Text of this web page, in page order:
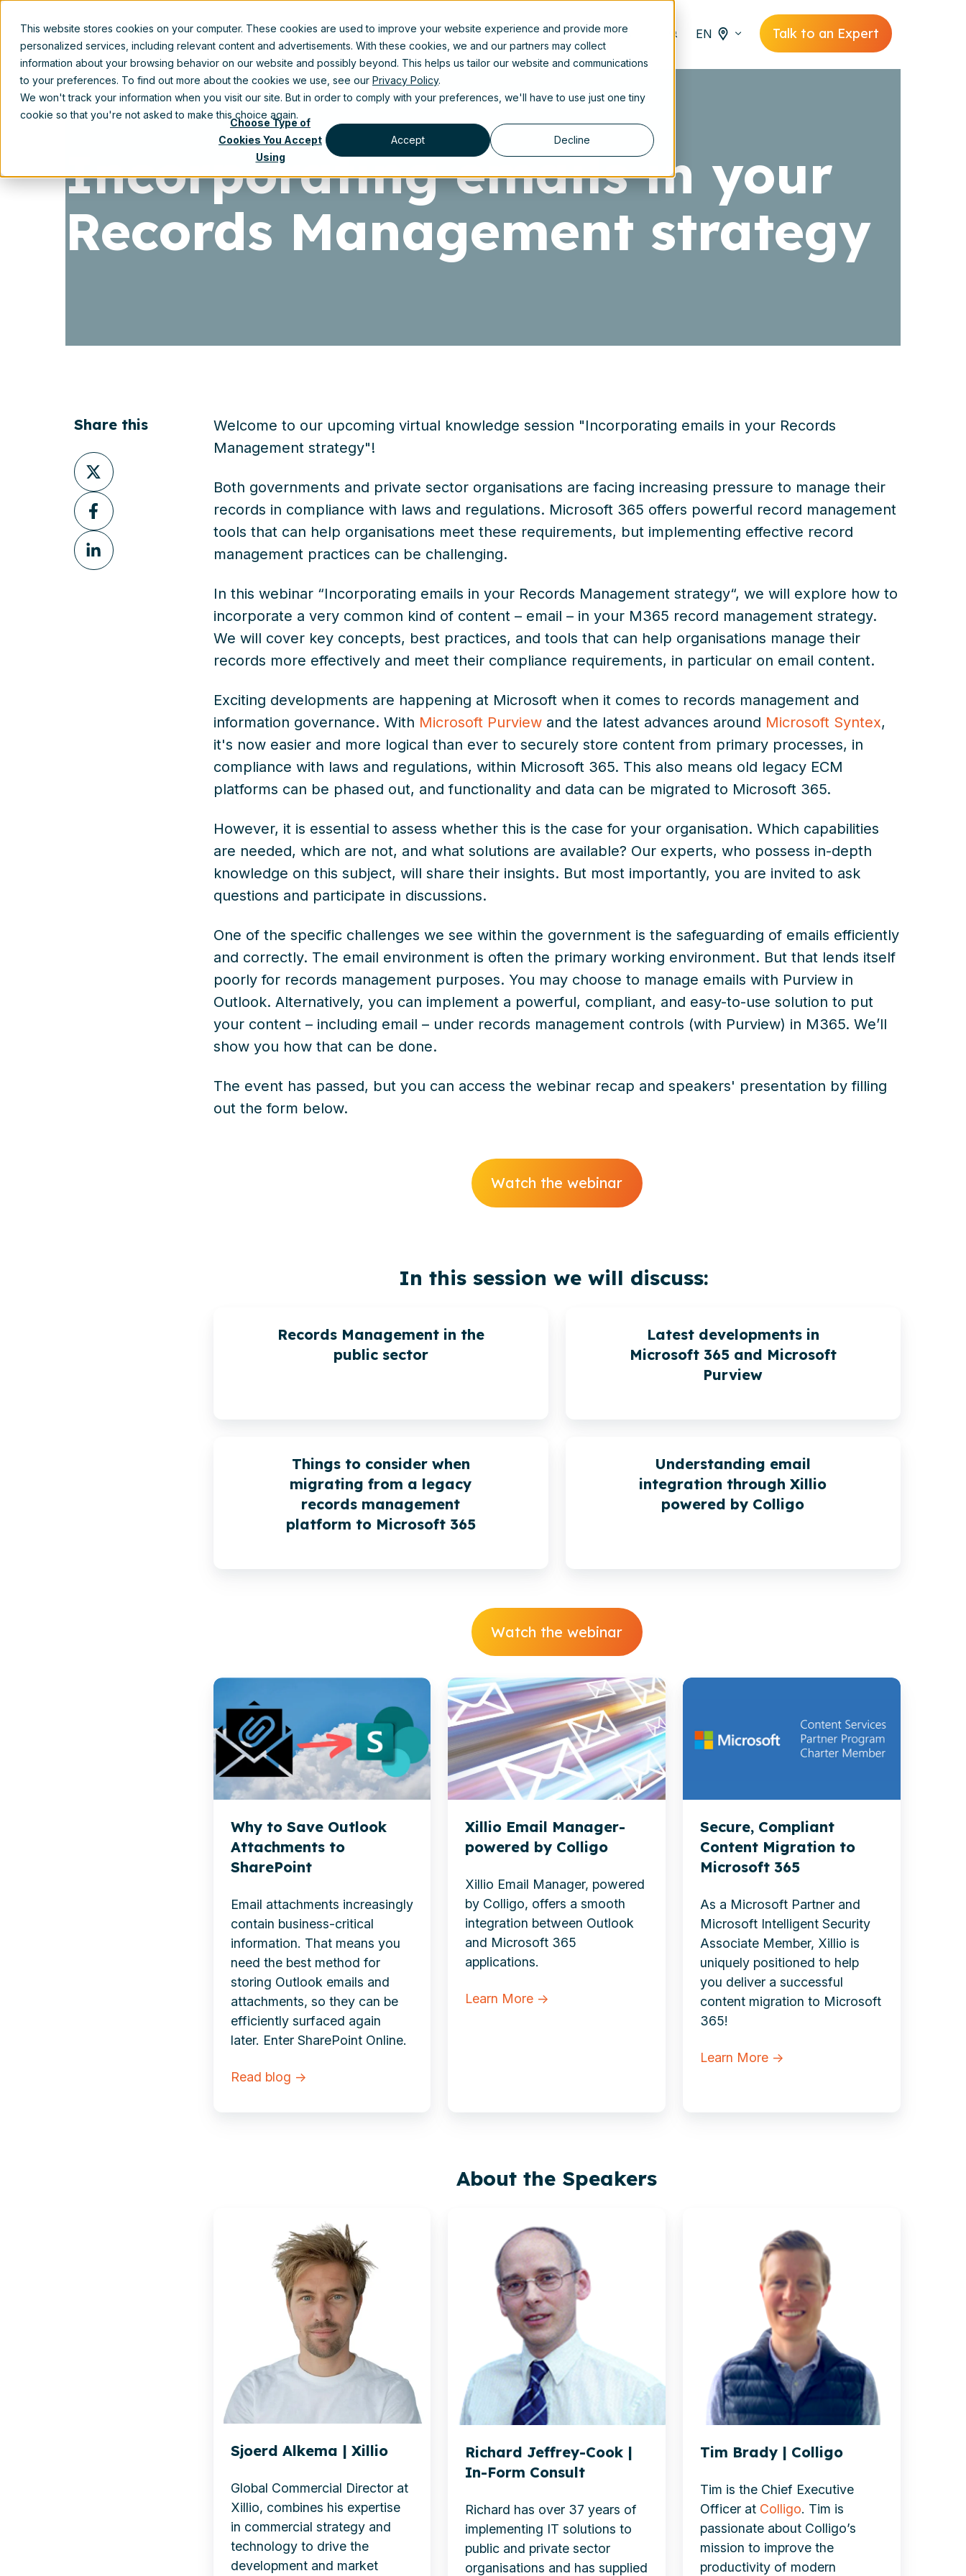
This website stores cookies on your computer. These cookies are used to improve your website experience and provide more
personalized services, including relevant content and advertisements. With these cookies, we and our partners may collect
information about your browsing behavior on our website and possibly beyond. This helps us tailor our website and communications
to your preferences. To find out more about the cookies we use, see our Privacy Policy.
We won't track your information when you visit our site. But in order to comply with your preferences, we'll have to use just one tiny
cookie so that you're not asked to make this choice again.
Choose Type of
Cookies You Accept
Using
Accept Decline
Product Solutions Partners Resources About us EN Talk to an Expert
Incorporating emails in your
Records Management strategy
Welcome to our upcoming virtual knowledge session "Incorporating emails in your Records
Management strategy"!
Both governments and private sector organisations are facing increasing pressure to manage their
records in compliance with laws and regulations. Microsoft 365 offers powerful record management
tools that can help organisations meet these requirements, but implementing effective record
management practices can be challenging.
In this webinar “Incorporating emails in your Records Management strategy“, we will explore how to
incorporate a very common kind of content – email – in your M365 record management strategy.
We will cover key concepts, best practices, and tools that can help organisations manage their
records more effectively and meet their compliance requirements, in particular on email content.
Exciting developments are happening at Microsoft when it comes to records management and
information governance. With Microsoft Purview and the latest advances around Microsoft Syntex,
it's now easier and more logical than ever to securely store content from primary processes, in
compliance with laws and regulations, within Microsoft 365. This also means old legacy ECM
platforms can be phased out, and functionality and data can be migrated to Microsoft 365.
However, it is essential to assess whether this is the case for your organisation. Which capabilities
are needed, which are not, and what solutions are available? Our experts, who possess in-depth
knowledge on this subject, will share their insights. But most importantly, you are invited to ask
questions and participate in discussions.
One of the specific challenges we see within the government is the safeguarding of emails efficiently
and correctly. The email environment is often the primary working environment. But that lends itself
poorly for records management purposes. You may choose to manage emails with Purview in
Outlook. Alternatively, you can implement a powerful, compliant, and easy-to-use solution to put
your content – including email – under records management controls (with Purview) in M365. We’ll
show you how that can be done.
The event has passed, but you can access the webinar recap and speakers' presentation by filling
out the form below.
Watch the webinar
In this session we will discuss:
Records Management in the
public sector
Latest developments in
Microsoft 365 and Microsoft
Purview
Things to consider when
migrating from a legacy
records management
platform to Microsoft 365
Understanding email
integration through Xillio
powered by Colligo
Watch the webinar
Why
to
Save
Outlook
Attachments
to
SharePoint
Why to Save Outlook
Attachments to
SharePoint
Email attachments increasingly
contain business-critical
information. That means you
need the best method for
storing Outlook emails and
attachments, so they can be
efficiently surfaced again
later. Enter SharePoint Online.
Read blog →
Xillio
Email
Manager-
powered
by
Colligo
Xillio Email Manager-
powered by Colligo
Xillio Email Manager, powered
by Colligo, offers a smooth
integration between Outlook
and Microsoft 365
applications.
Learn More →
Secure,
Content
Migration
Microsoft
365Secure, Compliant
Content Migration to
Microsoft 365
As a Microsoft Partner and
Microsoft Intelligent Security
Associate Member, Xillio is
uniquely positioned to help
you deliver a successful
content migration to Microsoft
365!
Learn More →
About the Speakers
Sjoerd Alkema | Xillio
Global Commercial Director at
Xillio, combines his expertise
in commercial strategy and
technology to drive the
development and market
Richard Jeffrey-Cook |
In-Form Consult
Richard has over 37 years of
implementing IT solutions to
public and private sector
organisations and has supplied
Tim Brady | Colligo
Tim is the Chief Executive
Officer at Colligo. Tim is
passionate about Colligo’s
mission to improve the
productivity of modern
Share this
Share
on
X
Share
on
Facebook
Share
on